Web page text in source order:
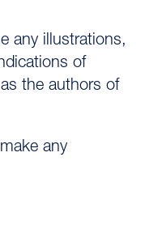
any illustrations,
of
the authors of
any